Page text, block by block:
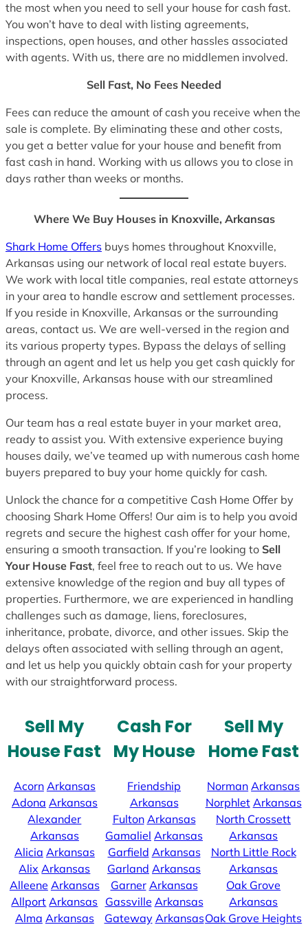
the most when you need to sell your house for cash fast.
You won’t have to deal with listing agreements,
inspections, open houses, and other hassles associated
with agents. With us, there are no middlemen involved.
Sell Fast, No Fees Needed
Fees can reduce the amount of cash you receive when the
sale is complete. By eliminating these and other costs,
you get a better value for your house and benefit from
fast cash in hand. Working with us allows you to close in
days rather than weeks or months.
Where We Buy Houses in Knoxville, Arkansas
Shark Home Offers buys homes throughout Knoxville,
Arkansas using our network of local real estate buyers.
We work with local title companies, real estate attorneys
in your area to handle escrow and settlement processes.
If you reside in Knoxville, Arkansas or the surrounding
areas, contact us. We are well-versed in the region and
its various property types. Bypass the delays of selling
through an agent and let us help you get cash quickly for
your Knoxville, Arkansas house with our streamlined
process.
Our team has a real estate buyer in your market area,
ready to assist you. With extensive experience buying
houses daily, we’ve teamed up with numerous cash home
buyers prepared to buy your home quickly for cash.
Unlock the chance for a competitive Cash Home Offer by
choosing Shark Home Offers! Our aim is to help you avoid
regrets and secure the highest cash offer for your home,
ensuring a smooth transaction. If you’re looking to Sell
Your House Fast, feel free to reach out to us. We have
extensive knowledge of the region and buy all types of
properties. Furthermore, we are experienced in handling
challenges such as damage, liens, foreclosures,
inheritance, probate, divorce, and other issues. Skip the
delays often associated with selling through an agent,
and let us help you quickly obtain cash for your property
with our straightforward process.
Sell My
House Fast
Acorn Arkansas
Adona Arkansas
Alexander
Arkansas
Alicia Arkansas
Alix Arkansas
Alleene Arkansas
Allport Arkansas
Alma Arkansas
Cash For
My House
Friendship
Arkansas
Fulton Arkansas
Gamaliel Arkansas
Garfield Arkansas
Garland Arkansas
Garner Arkansas
Gassville Arkansas
Gateway Arkansas
Sell My
Home Fast
Norman Arkansas
Norphlet Arkansas
North Crossett
Arkansas
North Little Rock
Arkansas
Oak Grove
Arkansas
Oak Grove Heights